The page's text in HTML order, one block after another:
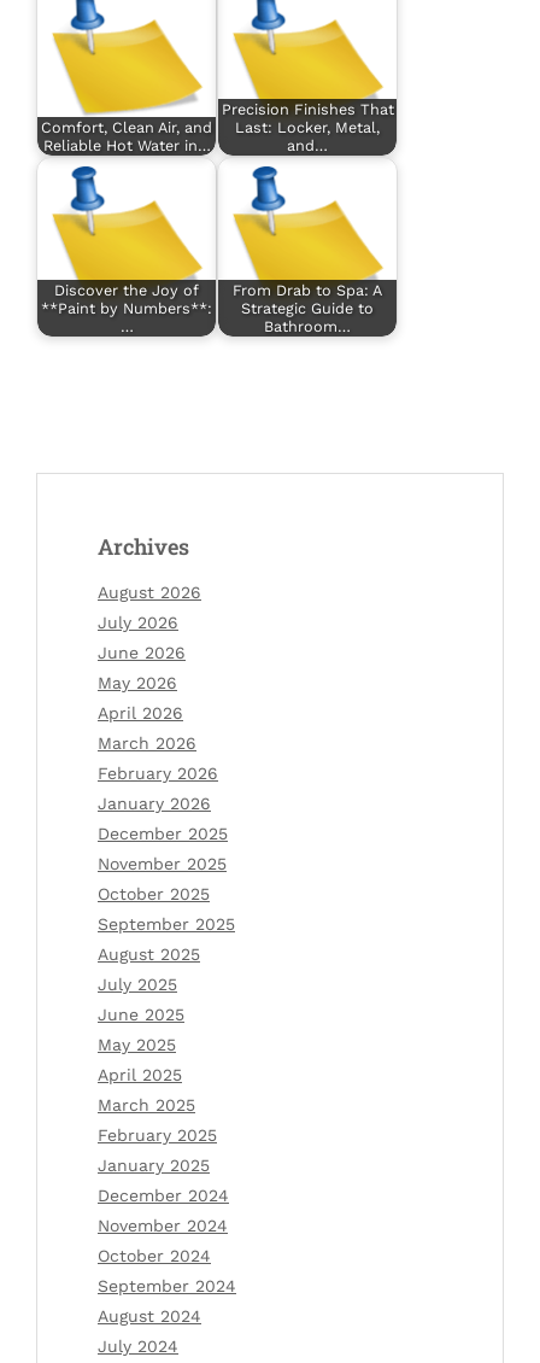
Comfort, Clean Air, and
Reliable Hot Water in…
Precision Finishes That
Last: Locker, Metal,
and…
Discover the Joy of
**Paint by Numbers**:
…
From Drab to Spa: A
Strategic Guide to
Bathroom…
Archives
August 2026
July 2026
June 2026
May 2026
April 2026
March 2026
February 2026
January 2026
December 2025
November 2025
October 2025
September 2025
August 2025
July 2025
June 2025
May 2025
April 2025
March 2025
February 2025
January 2025
December 2024
November 2024
October 2024
September 2024
August 2024
July 2024